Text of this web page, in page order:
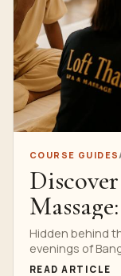
COURSE GUIDES
Guide
Hidden behind
evenings of
heartbeat—Thai...
READ ARTICLE